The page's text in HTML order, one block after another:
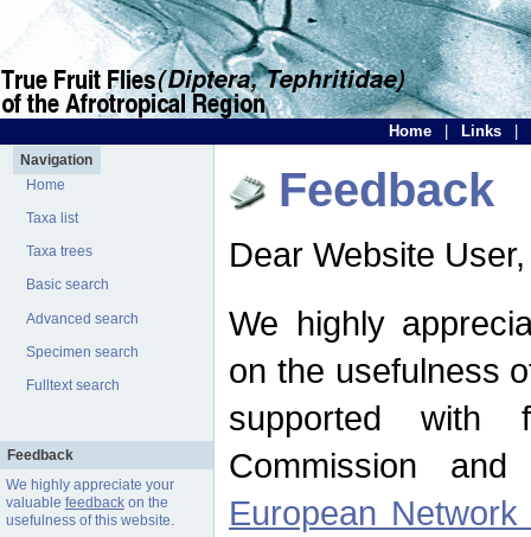
Home Links
Navigation
Home
Taxa list
Taxa trees
Basic search
Advanced search
Specimen search
Fulltext search
Feedback
We highly appreciate your
valuable feedbackon the
usefulness of this website.
Feedback
Dear Website User,
We highly
on the usefulness
supported with
Commission
European